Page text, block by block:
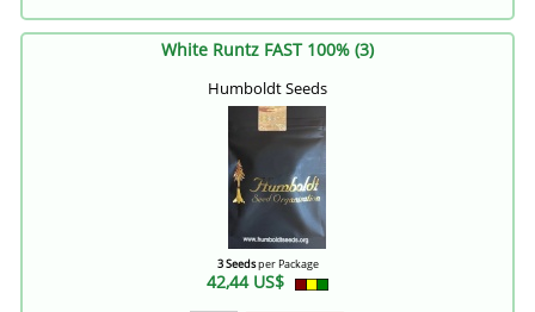
White Runtz FAST 100% (3)
Humboldt Seeds
3 Seedsper Package
42,44 US$